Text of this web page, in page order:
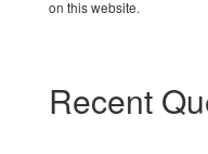
on this website.
Recent